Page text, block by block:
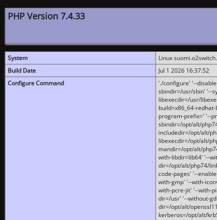
PHP Version 7.4.33
System
Linux
Build Date
Jul 1 2026 16:37:52
Configure Command
'./configure' '--
sbindir=/usr/sbin' '--
libexecdir=/usr/
build=x86_64-
program-prefix=' '--
sbindir=/opt/alt/
includedir=/opt/alt/
libexecdir=/opt/alt/
mandir=/opt/alt/
with-libdir=lib64' '--
dir=/opt/alt/php74/
code-pages' '--
with-gmp' '--with-
with-pcre-jit' '--with-
dir=/usr' '--without-
dir=/opt/alt/
kerberos=/opt/alt/